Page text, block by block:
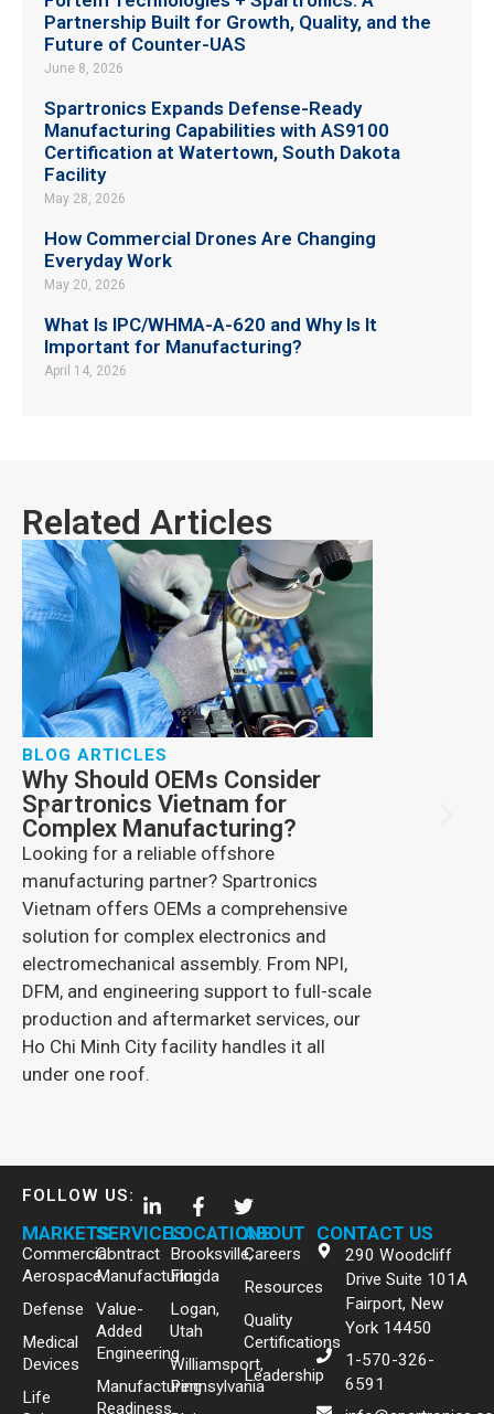
Partnership Built for Growth, Quality, and the
Future of Counter-UAS
June 8, 2026
Spartronics Expands Defense-Ready
Manufacturing Capabilities with AS9100
Certification at Watertown, South Dakota
Facility
May 28, 2026
How Commercial Drones Are Changing
Everyday Work
May 20, 2026
What Is IPC/WHMA-A-620 and Why Is It
Important for Manufacturing?
April 14, 2026
Related Articles
BLOG ARTICLES
Why Should OEMs Consider
Spartronics Vietnam for
Complex Manufacturing?
Looking for a reliable offshore
manufacturing partner? Spartronics
Vietnam offers OEMs a comprehensive
solution for complex electronics and
electromechanical assembly. From NPI,
DFM, and engineering support to full-scale
production and aftermarket services, our
Ho Chi Minh City facility handles it all
under one roof.
FOLLOW US:
MARKETS
Commercial
Aerospace
Defense
Medical
Devices
Life
SERVICES
Contract
Manufacturing
Value-
Added
Engineering
Manufacturing
Readiness
LOCATIONS
Brooksville,
Florida
Logan,
Utah
Williamsport,
Pennsylvania
ABOUT
Careers
Resources
Quality
Certifications
Leadership
CONTACT US
290 Woodcliff
Drive Suite 101A
Fairport, New
York 14450
1-570-326-
6591